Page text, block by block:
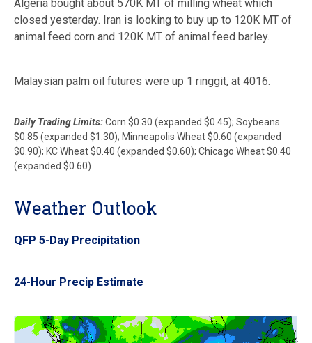
Algeria bought about 570K MT of milling wheat which
closed yesterday. Iran is looking to buy up to 120K MT of
animal feed corn and 120K MT of animal feed barley.
Malaysian palm oil futures were up 1 ringgit, at 4016.
Daily Trading Limits:Corn $0.30 (expanded $0.45); Soybeans
$0.85 (expanded $1.30); Minneapolis Wheat $0.60 (expanded
$0.90); KC Wheat $0.40 (expanded $0.60); Chicago Wheat $0.40
(expanded $0.60)
Weather Outlook
QFP 5-Day Precipitation
24-Hour Precip Estimate